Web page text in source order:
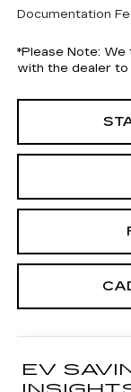
Documentation
*Please Note: We
with the dealer to